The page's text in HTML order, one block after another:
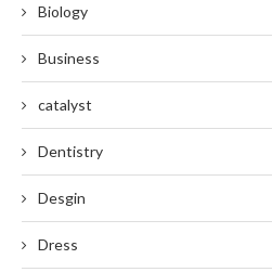
Biology
Business
catalyst
Dentistry
Desgin
Dress